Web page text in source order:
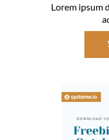
Lorem ipsum